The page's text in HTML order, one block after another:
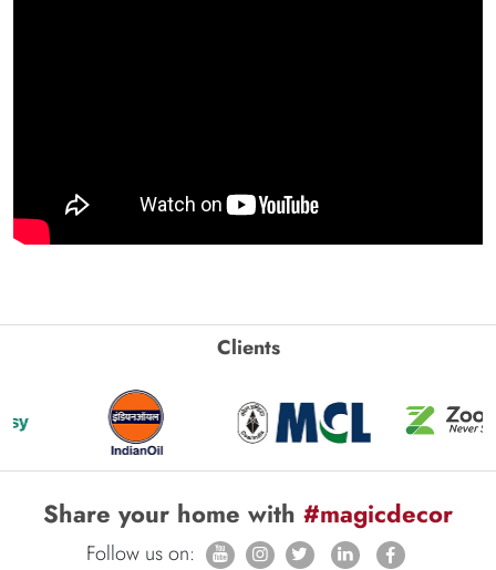
Clients
Share your home with #magicdecor
Follow us on: